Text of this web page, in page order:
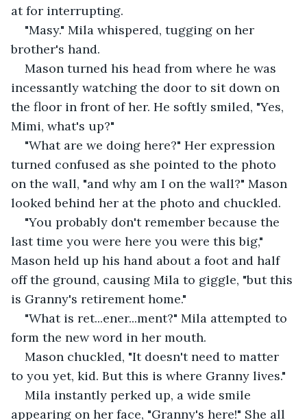
at for interrupting.
"Masy." Mila whispered, tugging on her
brother's hand.
Mason turned his head from where he was
incessantly watching the door to sit down on
the floor in front of her. He softly smiled, "Yes,
Mimi, what's up?"
"What are we doing here?" Her expression
turned confused as she pointed to the photo
on the wall, "and why am I on the wall?" Mason
looked behind her at the photo and chuckled.
"You probably don't remember because the
last time you were here you were this big,"
Mason held up his hand about a foot and half
off the ground, causing Mila to giggle, "but this
is Granny's retirement home."
"What is ret...ener...ment?" Mila attempted to
form the new word in her mouth.
Mason chuckled, "It doesn't need to matter
to you yet, kid. But this is where Granny lives."
Mila instantly perked up, a wide smile
appearing on her face, "Granny's here!" She all